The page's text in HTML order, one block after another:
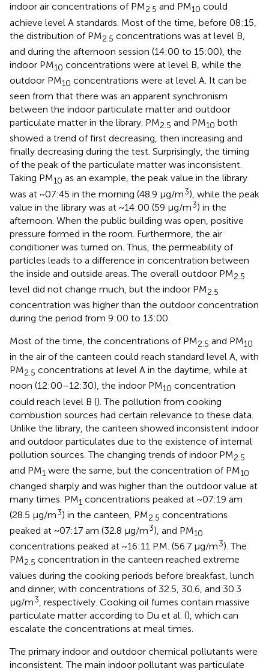
indoor air concentrations of PM2.5 and PM10 could
achieve level A standards. Most of the time, before 08:15,
the distribution of PM2.5 concentrations was at level B,
and during the afternoon session (14:00 to 15:00), the
indoor PM10 concentrations were at level B, while the
outdoor PM10 concentrations were at level A. It can be
seen from that there was an apparent synchronism
between the indoor particulate matter and outdoor
particulate matter in the library. PM2.5 and PM10 both
showed a trend of first decreasing, then increasing and
finally decreasing during the test. Surprisingly, the timing
of the peak of the particulate matter was inconsistent.
Taking PM10 as an example, the peak value in the library
was at ~07:45 in the morning (48.9 μg/m3), while the peak
value in the library was at ~14:00 (59 μg/m3) in the
afternoon. When the public building was open, positive
pressure formed in the room. Furthermore, the air
conditioner was turned on. Thus, the permeability of
particles leads to a difference in concentration between
the inside and outside areas. The overall outdoor PM2.5
level did not change much, but the indoor PM2.5
concentration was higher than the outdoor concentration
during the period from 9:00 to 13:00.
Most of the time, the concentrations of PM2.5 and PM10
in the air of the canteen could reach standard level A, with
PM2.5 concentrations at level A in the daytime, while at
noon (12:00–12:30), the indoor PM10 concentration
could reach level B (). The pollution from cooking
combustion sources had certain relevance to these data.
Unlike the library, the canteen showed inconsistent indoor
and outdoor particulates due to the existence of internal
pollution sources. The changing trends of indoor PM2.5
and PM1 were the same, but the concentration of PM10
changed sharply and was higher than the outdoor value at
many times. PM1 concentrations peaked at ~07:19 am
(28.5 μg/m3) in the canteen, PM2.5 concentrations
peaked at ~07:17 am (32.8 μg/m3), and PM10
concentrations peaked at ~16:11 P.M. (56.7 μg/m3). The
PM2.5 concentration in the canteen reached extreme
values during the cooking periods before breakfast, lunch
and dinner, with concentrations of 32.5, 30.6, and 30.3
μg/m3 , respectively. Cooking oil fumes contain massive
particulate matter according to Du et al. (), which can
escalate the concentrations at meal times.
The primary indoor and outdoor chemical pollutants were
inconsistent. The main indoor pollutant was particulate